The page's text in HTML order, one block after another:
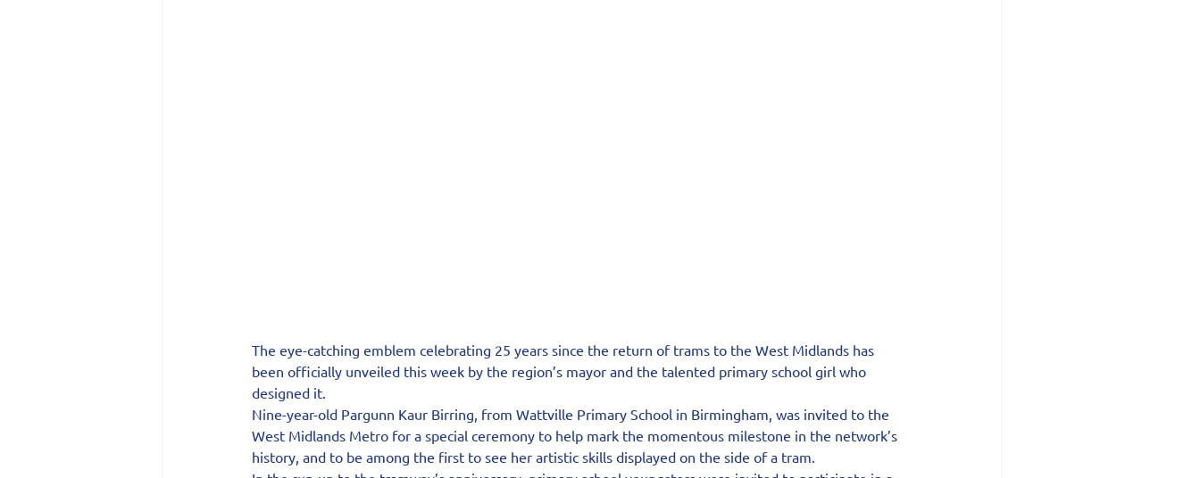
The eye-catching emblem celebrating 25 years since the return of trams to the West Midlands has
been officially unveiled this week by the region’s mayor and the talented primary school girl who
designed it.
Nine-year-old Pargunn Kaur Birring, from Wattville Primary School in Birmingham, was invited to the
West Midlands Metro for a special ceremony to help mark the momentous milestone in the network’s
history, and to be among the first to see her artistic skills displayed on the side of a tram.